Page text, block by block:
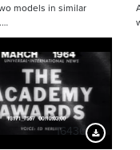
models in similar
16436 Download